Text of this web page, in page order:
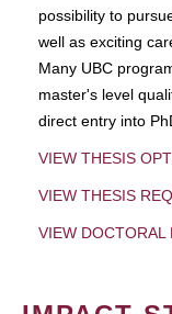
possibility to
well as exciting
Many UBC
master's level
direct entry into
VIEW THESIS
VIEW THESIS
VIEW DOCTORAL